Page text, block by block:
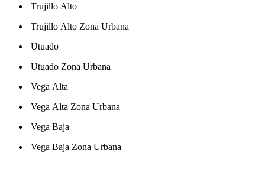
Trujillo Alto
Trujillo Alto Zona Urbana
Utuado
Utuado Zona Urbana
Vega Alta
Vega Alta Zona Urbana
Vega Baja
Vega Baja Zona Urbana